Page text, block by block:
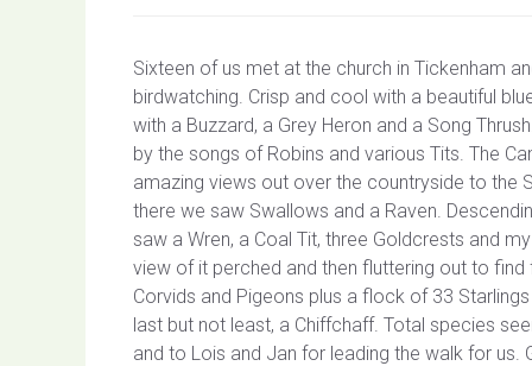
Sixteen of us met at the church in Tickenham
birdwatching. Crisp and cool with a beautiful
with a Buzzard, a Grey Heron and a Song
by the songs of Robins and various Tits. The
amazing views out over the countryside to the
there we saw Swallows and a Raven.
saw a Wren, a Coal Tit, three Goldcrests and
view of it perched and then fluttering out to
Corvids and Pigeons plus a flock of 33
last but not least, a Chiffchaff. Total species
and to Lois and Jan for leading the walk for us.